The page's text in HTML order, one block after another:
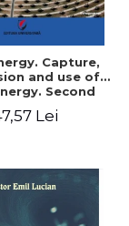
Capture,
and use of
Second
Lei